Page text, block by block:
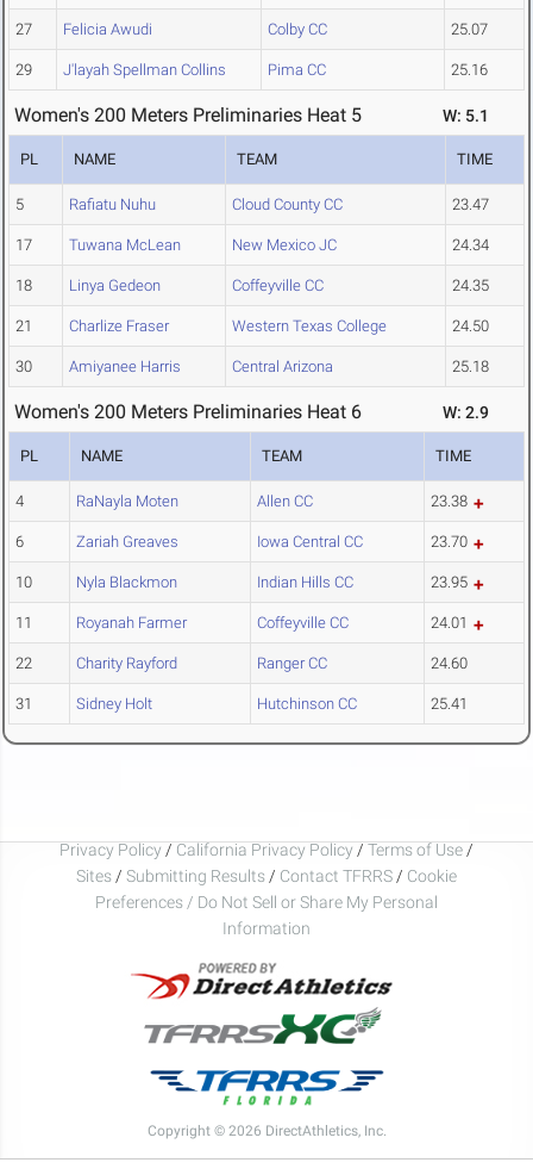
27 Felicia Awudi Colby CC 25.07
29 J'layah Spellman Collins Pima CC 25.16
Women's 200 Meters Preliminaries Heat 5 W: 5.1
PL NAME TEAM TIME
5 Rafiatu Nuhu Cloud County CC 23.47
17 Tuwana McLean New Mexico JC 24.34
18 Linya Gedeon Coffeyville CC 24.35
21 Charlize Fraser Western Texas College 24.50
30 Amiyanee Harris Central Arizona 25.18
Women's 200 Meters Preliminaries Heat 6 W: 2.9
PL NAME TEAM TIME
4 RaNayla Moten Allen CC 23.38
6 Zariah Greaves Iowa Central CC 23.70
10 Nyla Blackmon Indian Hills CC 23.95
11 Royanah Farmer Coffeyville CC 24.01
22 Charity Rayford Ranger CC 24.60
31 Sidney Holt Hutchinson CC 25.41
Privacy Policy / California Privacy Policy / Terms of Use /
Sites / Submitting Results / Contact TFRRS / Cookie
Preferences / Do Not Sell or Share My Personal
Information
Copyright © 2026 DirectAthletics, Inc.